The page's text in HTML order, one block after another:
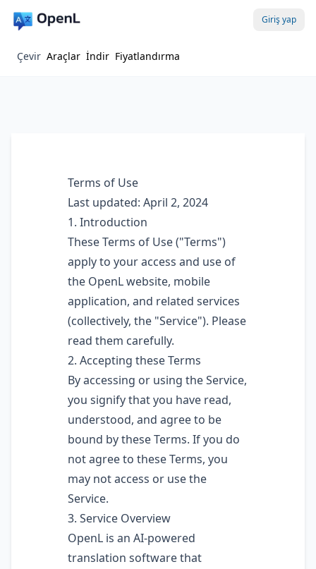
Giriş yap
Çevir Araçlar İndir Fiyatlandırma
Terms of Use
Last updated: April 2, 2024
1. Introduction
These Terms of Use ("Terms")
apply to your access and use of
the OpenL website, mobile
application, and related services
(collectively, the "Service"). Please
read them carefully.
2. Accepting these Terms
By accessing or using the Service,
you signify that you have read,
understood, and agree to be
bound by these Terms. If you do
not agree to these Terms, you
may not access or use the
Service.
3. Service Overview
OpenL is an AI-powered
translation software that